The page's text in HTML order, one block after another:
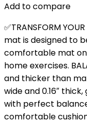
Add to compare
✅TRANSFORM
mat is designed to
comfortable mat
home exercises.
and thicker than
wide and 0.16″
with perfect
comfortable